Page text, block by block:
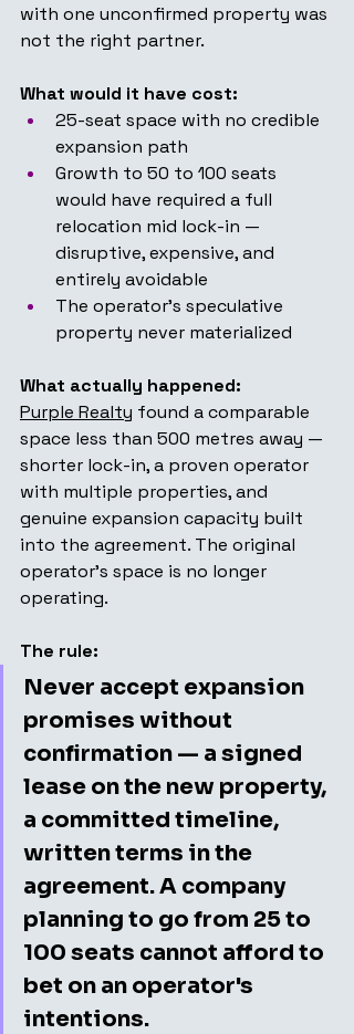
with one unconfirmed property was
not the right partner.
What would it have cost:
25-seat space with no credible
expansion path
Growth to 50 to 100 seats
would have required a full
relocation mid lock-in —
disruptive, expensive, and
entirely avoidable
The operator's speculative
property never materialized
What actually happened:
Purple Realty found a comparable
space less than 500 metres away —
shorter lock-in, a proven operator
with multiple properties, and
genuine expansion capacity built
into the agreement. The original
operator's space is no longer
operating.
The rule:
Never accept expansion
promises without
confirmation — a signed
lease on the new property,
a committed timeline,
written terms in the
agreement. A company
planning to go from 25 to
100 seats cannot afford to
bet on an operator's
intentions.